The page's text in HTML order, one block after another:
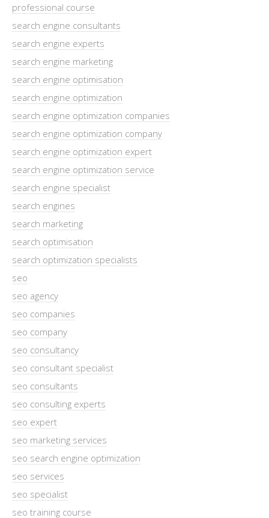
professional course
search engine consultants
search engine experts
search engine marketing
search engine optimisation
search engine optimization
search engine optimization companies
search engine optimization company
search engine optimization expert
search engine optimization service
search engine specialist
search engines
search marketing
search optimisation
search optimization specialists
seo
seo agency
seo companies
seo company
seo consultancy
seo consultant specialist
seo consultants
seo consulting experts
seo expert
seo marketing services
seo search engine optimization
seo services
seo specialist
seo training course